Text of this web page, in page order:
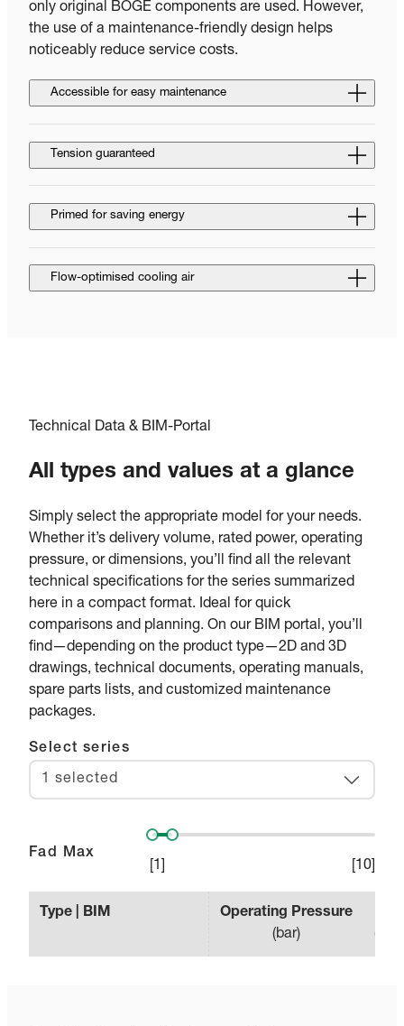
only original BOGE components are used. However,
the use of a maintenance-friendly design helps
noticeably reduce service costs.
Accessible for easy maintenance
Tension guaranteed
Primed for saving energy
Flow-optimised cooling air
Technical Data & BIM-Portal
All types and values at a glance
Simply select the appropriate model for your needs.
Whether it’s delivery volume, rated power, operating
pressure, or dimensions, you’ll find all the relevant
technical specifications for the series summarized
here in a compact format. Ideal for quick
comparisons and planning. On our BIM portal, you’ll
find—depending on the product type—2D and 3D
drawings, technical documents, operating manuals,
spare parts lists, and customized maintenance
packages.
Select series
1 selected
Fad Max
1 10
Type | BIM
Operating Pressure
(bar)
(